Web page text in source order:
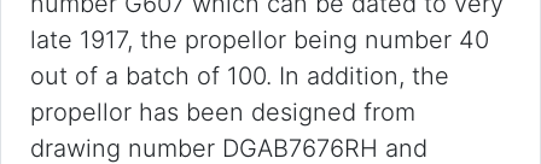
late 1917, the propellor being number 40
out of a batch of 100. In addition, the
propellor has been designed from
drawing number DGAB7676RH and